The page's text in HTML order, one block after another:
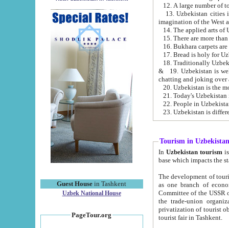
Guest House in Tashkent
Uzbek National House
PageTour.org
13. Uzbekistan cities including
15. There are more
16. Bukhara carpets
17. Bread is holy for
& 19. Uzbekistan is well known for
chatting and joking over
22. People in
Tourism in Uzbekistan
In Uzbekistan tourism is
The development of tourism in
as one branch of economy on the basis
Committee of the USSR on Foreign Tourism, the Bureau of Youth
the trade-union organizations, etc. This period covers 1992-1995. Since this moment there started
privatization of tourist objects,
tourist fair in Tashkent.